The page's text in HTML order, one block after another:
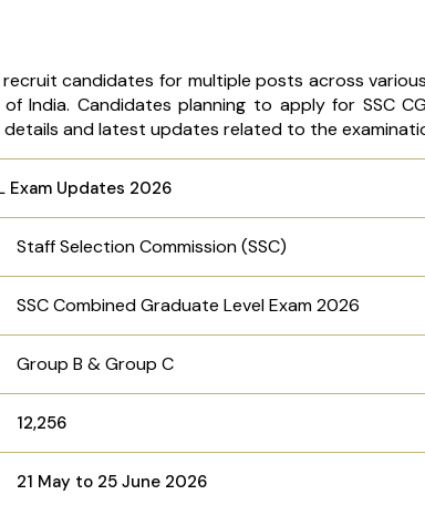
candidates for multiple posts across
India. Candidates planning to apply for SSC
and latest updates related to the
Exam Updates 2026
Staff Selection Commission (SSC)
SSC Combined Graduate Level Exam 2026
Group B & Group C
12,256
21 May to 25 June 2026